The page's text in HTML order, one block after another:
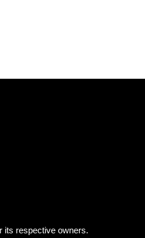
its respective owners.